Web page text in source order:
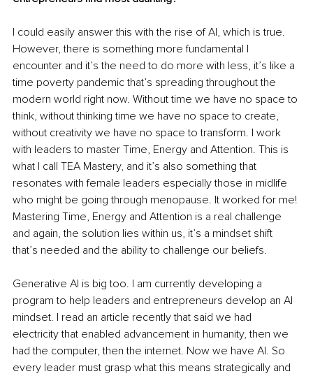
I could easily answer this with the rise of AI, which is true.
However, there is something more fundamental I
encounter and it’s the need to do more with less, it’s like a
time poverty pandemic that’s spreading throughout the
modern world right now. Without time we have no space to
think, without thinking time we have no space to create,
without creativity we have no space to transform. I work
with leaders to master Time, Energy and Attention. This is
what I call TEA Mastery, and it’s also something that
resonates with female leaders especially those in midlife
who might be going through menopause. It worked for me!
Mastering Time, Energy and Attention is a real challenge
and again, the solution lies within us, it’s a mindset shift
that’s needed and the ability to challenge our beliefs.
Generative AI is big too. I am currently developing a
program to help leaders and entrepreneurs develop an AI
mindset. I read an article recently that said we had
electricity that enabled advancement in humanity, then we
had the computer, then the internet. Now we have AI. So
every leader must grasp what this means strategically and